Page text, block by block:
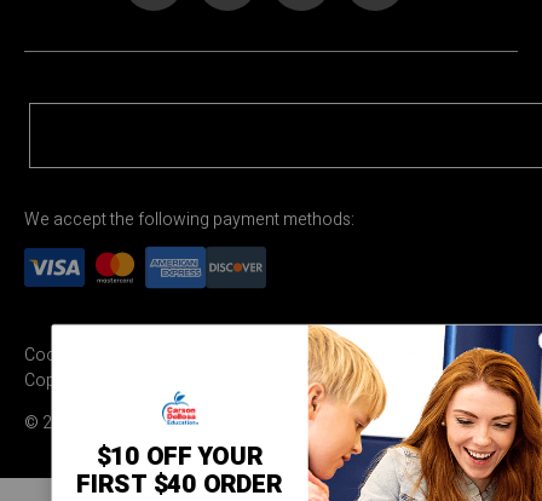
We accept the following payment methods:
Cookie Settings Terms & Conditions
Privacy Policy
Copyright Permission
© 2026 Carson Dellosa Education
$10 OFF YOUR
FIRST $40 ORDER